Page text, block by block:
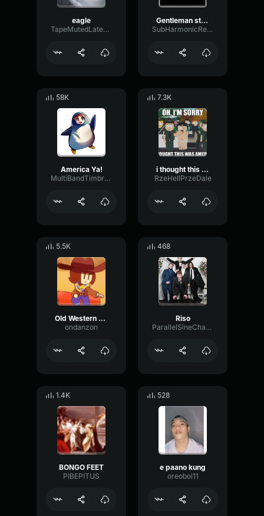
eagle
TapeMutedLatency90963
Gentleman start your engines
SubHarmonicResonanceSignal3114
58K
America Ya!
MultiBandTimbreOctave54381
7.3K
i thought this was america
RzeHellPrzeDale
5.5K
Old Western Harmonica
ondanzon
468
Riso
ParallelSineChannel65616
1.4K
BONGO FEET
PIBEPITUS
528
e paano kung
oreoboi11